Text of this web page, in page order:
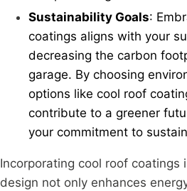
Sustainability Goals:
coatings aligns with your
decreasing the carbon
garage. By choosing
options like cool roof
contribute to a greener
your commitment to
Incorporating cool roof coatings
design not only enhances